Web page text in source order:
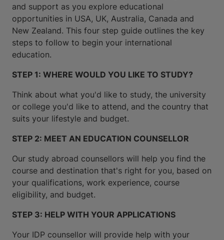
and support as you explore educational
opportunities in USA, UK, Australia, Canada and
New Zealand. This four step guide outlines the key
steps to follow to begin your international
education.
STEP 1: WHERE WOULD YOU LIKE TO STUDY?
Think about what you'd like to study, the university
or college you'd like to attend, and the country that
suits your lifestyle and budget.
STEP 2: MEET AN EDUCATION COUNSELLOR
Our study abroad counsellors will help you find the
course and destination that's right for you, based on
your qualifications, work experience, course
eligibility, and budget.
STEP 3: HELP WITH YOUR APPLICATIONS
Your IDP counsellor will provide help with your